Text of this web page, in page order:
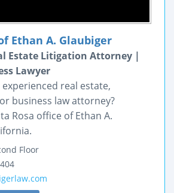
Ethan A. Glaubiger
Estate Litigation Attorney |
Lawyer
real estate,
business law attorney?
Rosa office of Ethan A.
Floor